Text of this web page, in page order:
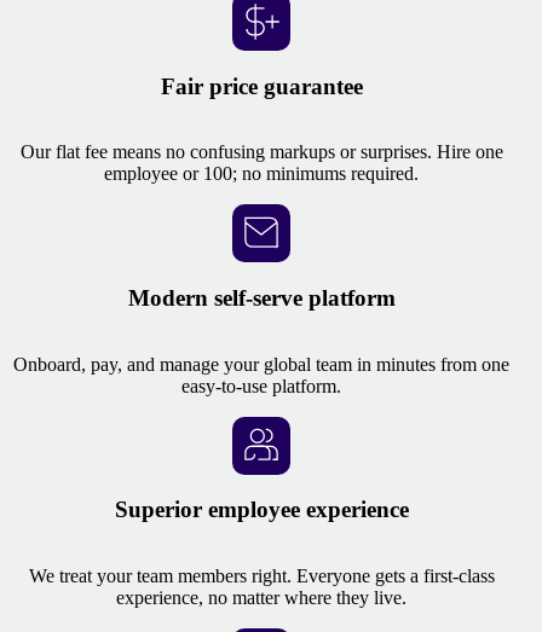
Fair price guarantee
Our flat fee means no confusing markups or surprises. Hire one
employee or 100; no minimums required.
Modern self-serve platform
Onboard, pay, and manage your global team in minutes from one
easy-to-use platform.
Superior employee experience
We treat your team members right. Everyone gets a first-class
experience, no matter where they live.